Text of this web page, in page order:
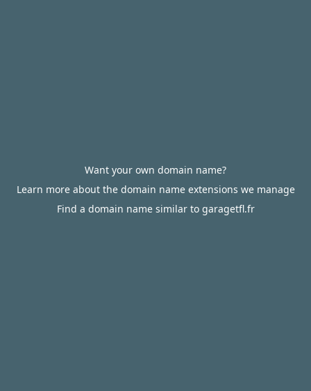
Want your own domain name?
Learn more about the domain name extensions we manage
Find a domain name similar to garagetfl.fr